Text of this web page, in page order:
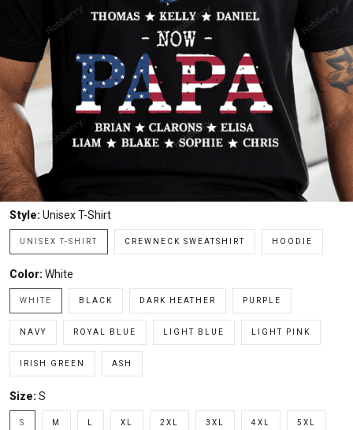
Style: Unisex T-Shirt
UNISEX T-SHIRT CREWNECK SWEATSHIRT HOODIE
Color: White
WHITE BLACK DARK HEATHER PURPLE
NAVY ROYAL BLUE LIGHT BLUE LIGHT PINK
IRISH GREEN ASH
Size: S
S M XL 2XL 3XL 4XL 5XL